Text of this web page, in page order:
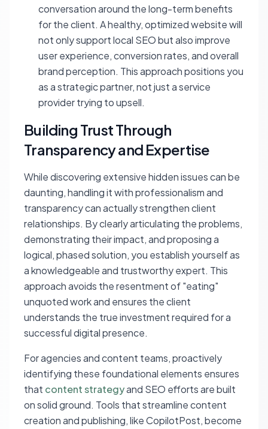
conversation around the long-term benefits
for the client. A healthy, optimized website will
not only support local SEO but also improve
user experience, conversion rates, and overall
brand perception. This approach positions you
as a strategic partner, not just a service
provider trying to upsell.
Building Trust Through
Transparency and Expertise
While discovering extensive hidden issues can be
daunting, handling it with professionalism and
transparency can actually strengthen client
relationships. By clearly articulating the problems,
demonstrating their impact, and proposing a
logical, phased solution, you establish yourself as
a knowledgeable and trustworthy expert. This
approach avoids the resentment of "eating"
unquoted work and ensures the client
understands the true investment required for a
successful digital presence.
For agencies and content teams, proactively
identifying these foundational elements ensures
that content strategyand SEO efforts are built
on solid ground. Tools that streamline content
creation and publishing, like CopilotPost, become